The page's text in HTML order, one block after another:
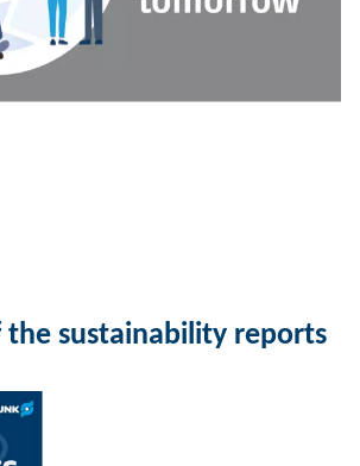
the sustainability reports